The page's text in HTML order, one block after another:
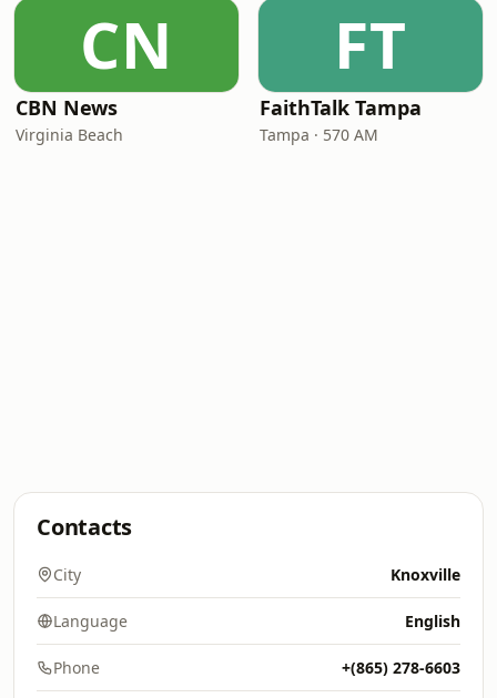
CN
CBN News
Virginia Beach
FT
FaithTalk Tampa
Tampa · 570 AM
Contacts
City Knoxville
Language English
Phone +(865) 278-6603